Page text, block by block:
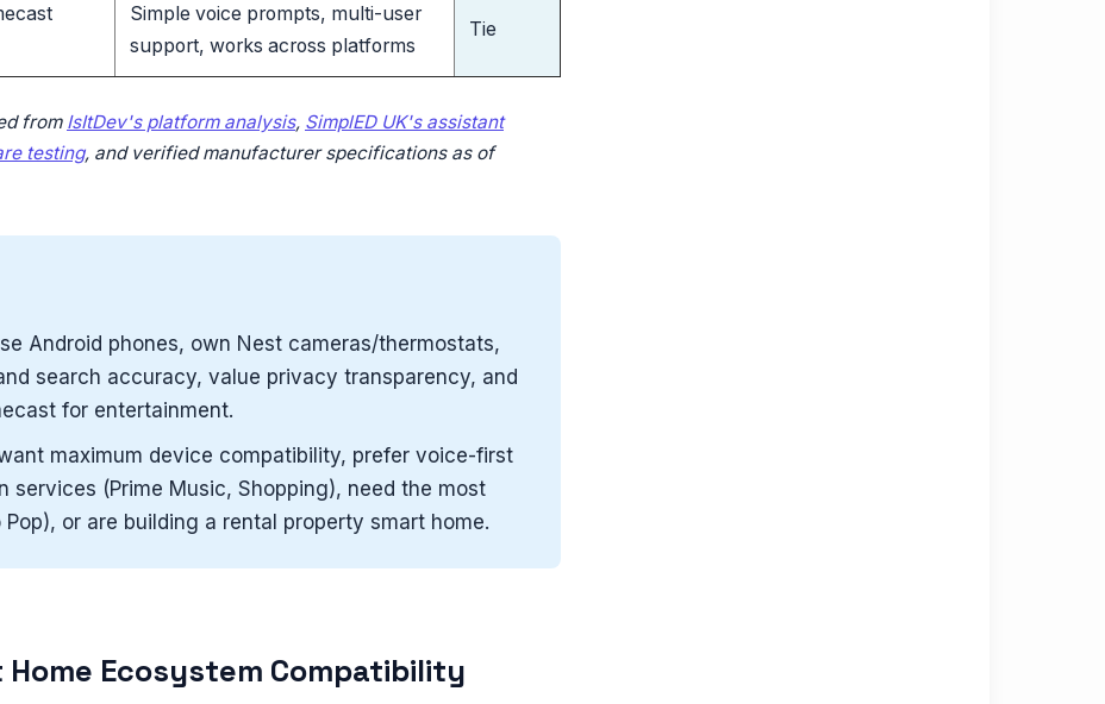
Simple voice prompts, multi-user
support, works across platforms
Tie
from IsItDev's platform analysis, SimplED UK's assistant
testing, and verified manufacturer specifications as of
Android phones, own Nest cameras/thermostats,
search accuracy, value privacy transparency, and
for entertainment.
maximum device compatibility, prefer voice-first
services (Prime Music, Shopping), need the most
or are building a rental property smart home.
Ecosystem Compatibility